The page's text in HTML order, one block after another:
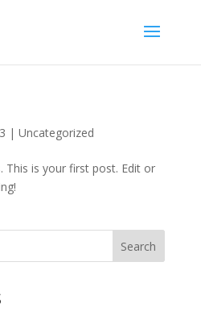
| Uncategorized
This is your first post. Edit or
Search